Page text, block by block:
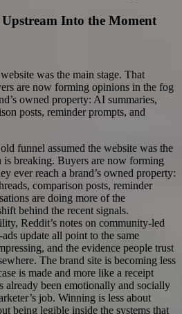
Into the Moment
was the main stage. That
are now forming opinions in the fog
owned property: AI summaries,
posts, reminder prompts, and
funnel assumed the website was the
is breaking. Buyers are now forming
ever reach a brand’s owned property:
comparison posts, reminder
are doing more of the
behind the recent signals.
Reddit’s notes on community-led
update all point to the same
and the evidence people trust
The brand site is becoming less
is made and more like a receipt
already been emotionally and socially
job. Winning is less about
being legible inside the systems that